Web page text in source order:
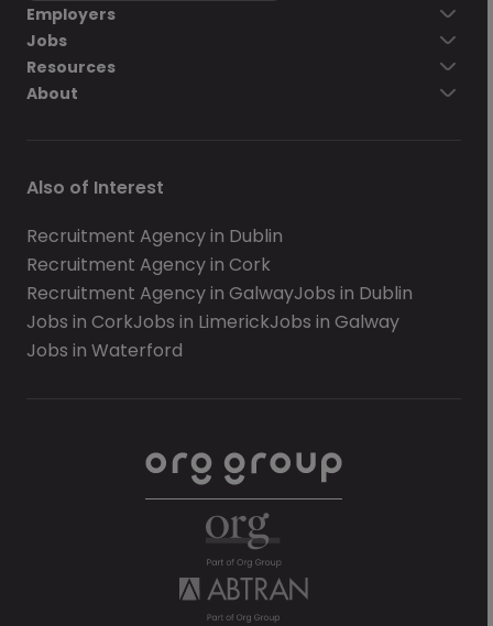
Employers
Jobs
Resources
About
Also of Interest
Recruitment Agency in Dublin
Recruitment Agency in Cork
Recruitment Agency in GalwayJobs in Dublin
Jobs in CorkJobs in LimerickJobs in Galway
Jobs in Waterford